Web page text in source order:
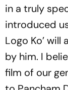
in a truly
introduced
Logo Ko’
by him. I
film of our